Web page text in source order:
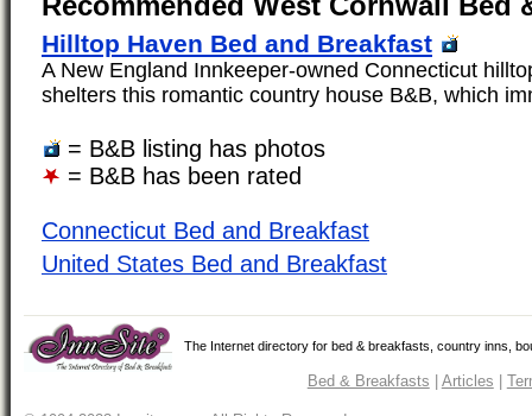
Hilltop Haven Bed and Breakfast
A New England Innkeeper-owned Connecticut
shelters this romantic country house B&B, which
= B&B listing has photos
= B&B has been rated
Connecticut Bed and Breakfast
United States Bed and Breakfast
The Internet directory for bed & breakfasts, country inns,
Bed & Breakfasts | Articles |